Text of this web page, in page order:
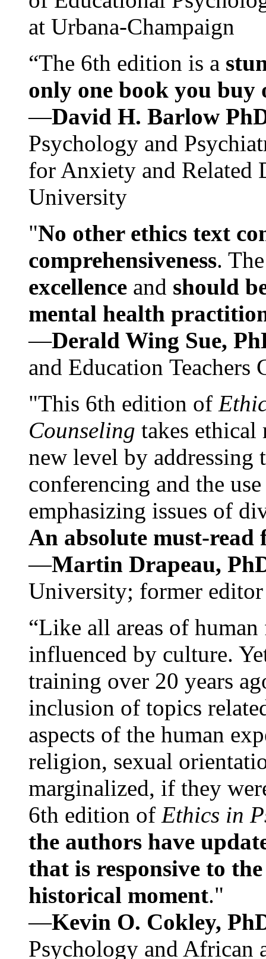
at Urbana-Champaign
“The 6th edition is a
only one book you buy
—David H. Barlow
Psychology and
for Anxiety and Related
University
"No other ethics text
comprehensiveness.
excellence and should
mental health
—Derald Wing Sue,
and Education
"This 6th edition of
Counseling takes ethical
new level by
conferencing and the
emphasizing issues of
An absolute must-
—Martin Drapeau,
University; former
“Like all areas of
influenced by culture.
training over 20 years
inclusion of topics
aspects of the human
religion, sexual
marginalized, if they
6th edition of Ethics in
the authors have
that is responsive to
historical moment."
—Kevin O. Cokley,
Psychology and African